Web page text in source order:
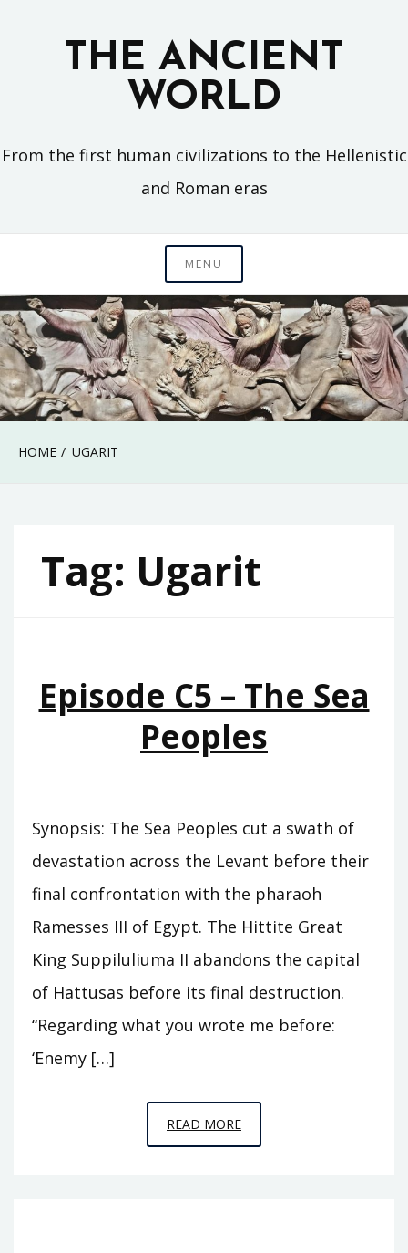
THE ANCIENT
WORLD
From the first human civilizations to the Hellenistic
and Roman eras
MENU
HOME UGARIT
Tag: Ugarit
Episode C5 – The Sea
Peoples
Synopsis: The Sea Peoples cut a swath of
devastation across the Levant before their
final confrontation with the pharaoh
Ramesses III of Egypt. The Hittite Great
King Suppiluliuma II abandons the capital
of Hattusas before its final destruction.
“Regarding what you wrote me before:
‘Enemy […]
READ MOREEPISODE
C5